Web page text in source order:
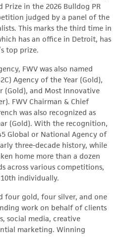
Prize in the 2026 Bulldog PR
judged by a panel of the
This marks the third time in
has an office in Detroit, has
top prize.
FWV was also named
Agency of the Year (Gold),
(Gold), and Most Innovative
FWV Chairman & Chief
was also recognized as
(Gold). With the recognition,
Global or National Agency of
three-decade history, while
home more than a dozen
across various competitions,
individually.
four gold, four silver, and one
work on behalf of clients
social media, creative
marketing. Winning